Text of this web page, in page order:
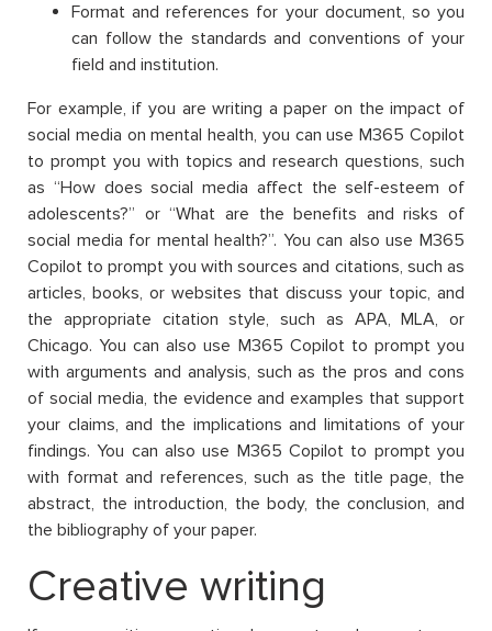
Format and references for your document, so you
can follow the standards and conventions of your
field and institution.
For example, if you are writing a paper on the impact of
social media on mental health, you can use M365 Copilot
to prompt you with topics and research questions, such
as “How does social media affect the self-esteem of
adolescents?” or “What are the benefits and risks of
social media for mental health?”. You can also use M365
Copilot to prompt you with sources and citations, such as
articles, books, or websites that discuss your topic, and
the appropriate citation style, such as APA, MLA, or
Chicago. You can also use M365 Copilot to prompt you
with arguments and analysis, such as the pros and cons
of social media, the evidence and examples that support
your claims, and the implications and limitations of your
findings. You can also use M365 Copilot to prompt you
with format and references, such as the title page, the
abstract, the introduction, the body, the conclusion, and
the bibliography of your paper.
Creative writing